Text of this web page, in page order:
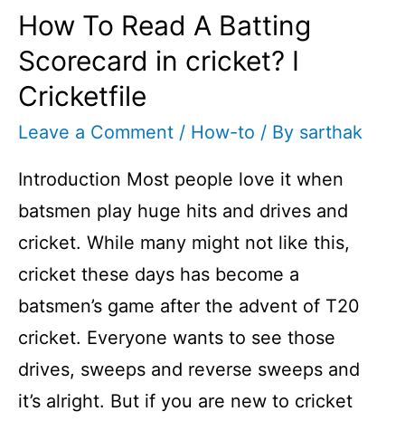
How To Read A Batting
Scorecard in cricket? I
Cricketfile
Leave a Comment / How-to / By sarthak
Introduction Most people love it when
batsmen play huge hits and drives and
cricket. While many might not like this,
cricket these days has become a
batsmen’s game after the advent of T20
cricket. Everyone wants to see those
drives, sweeps and reverse sweeps and
it’s alright. But if you are new to cricket